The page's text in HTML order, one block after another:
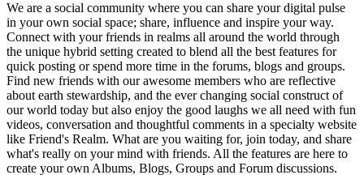
We are a social community where you can share your digital pulse
in your own social space; share, influence and inspire your way.
Connect with your friends in realms all around the world through
the unique hybrid setting created to blend all the best features for
quick posting or spend more time in the forums, blogs and groups.
Find new friends with our awesome members who are reflective
about earth stewardship, and the ever changing social construct of
our world today but also enjoy the good laughs we all need with fun
videos, conversation and thoughtful comments in a specialty website
like Friend's Realm. What are you waiting for, join today, and share
what's really on your mind with friends. All the features are here to
create your own Albums, Blogs, Groups and Forum discussions.